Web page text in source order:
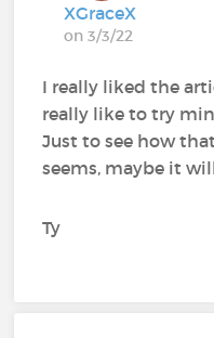
XGraceX
on 3/3/22
I really liked the
really like to try
Just to see how
seems, maybe it
Ty